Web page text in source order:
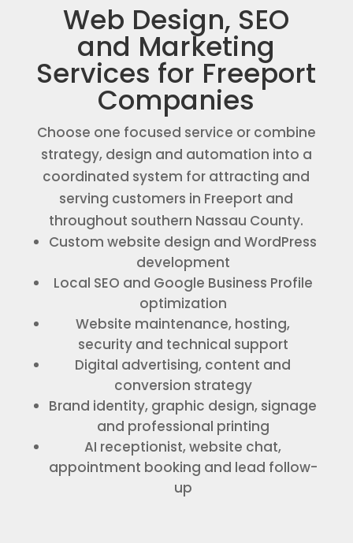
Web Design, SEO
and Marketing
Services for Freeport
Companies
Choose one focused service or combine
strategy, design and automation into a
coordinated system for attracting and
serving customers in Freeport and
throughout southern Nassau County.
Custom website design and WordPress
development
Local SEO and Google Business Profile
optimization
Website maintenance, hosting,
security and technical support
Digital advertising, content and
conversion strategy
Brand identity, graphic design, signage
and professional printing
AI receptionist, website chat,
appointment booking and lead follow-
up